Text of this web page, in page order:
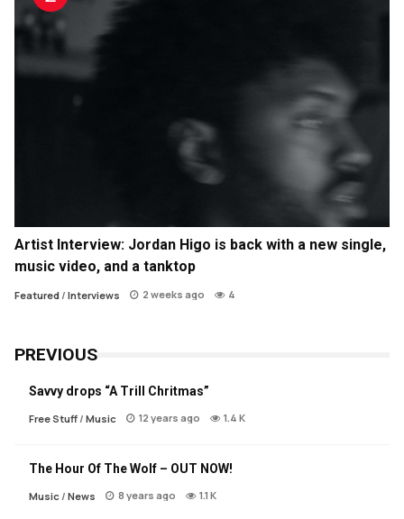
Artist Interview: Jordan Higo is back with a new single,
music video, and a tanktop
Featured/ Interviews 2 weeks ago 4
PREVIOUS
Savvy drops “A Trill Chritmas”
Free Stuff/ Music 12 years ago 1.4 K
The Hour Of The Wolf – OUT NOW!
Music/ News 8 years ago 1.1 K